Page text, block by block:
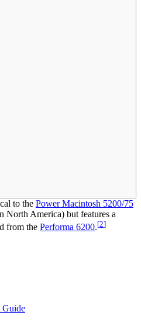
to the Power Macintosh 5200/75
North America) but features a
from the Performa 6200.[2]
Guide